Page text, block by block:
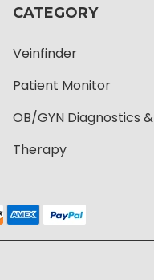
CATEGORY
Veinfinder
Patient Monitor
OB/GYN Diagnostics &
Therapy